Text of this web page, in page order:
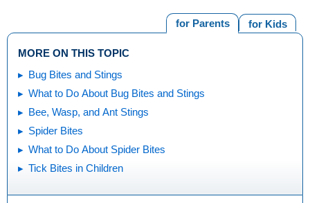
for Kids
for Parents
MORE ON THIS TOPIC
Bug Bites and Stings
What to Do About Bug Bites and Stings
Bee, Wasp, and Ant Stings
Spider Bites
What to Do About Spider Bites
Tick Bites in Children